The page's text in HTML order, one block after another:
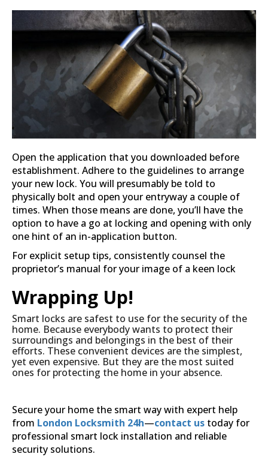
Open the application that you downloaded before
establishment. Adhere to the guidelines to arrange
your new lock. You will presumably be told to
physically bolt and open your entryway a couple of
times. When those means are done, you’ll have the
option to have a go at locking and opening with only
one hint of an in-application button.
For explicit setup tips, consistently counsel the
proprietor’s manual for your image of a keen lock
Wrapping Up!
Smart locks are safest to use for the security of the
home. Because everybody wants to protect their
surroundings and belongings in the best of their
efforts. These convenient devices are the simplest,
yet even expensive. But they are the most suited
ones for protecting the home in your absence.
Secure your home the smart way with expert help
from London Locksmith 24h—contact us today for
professional smart lock installation and reliable
security solutions.